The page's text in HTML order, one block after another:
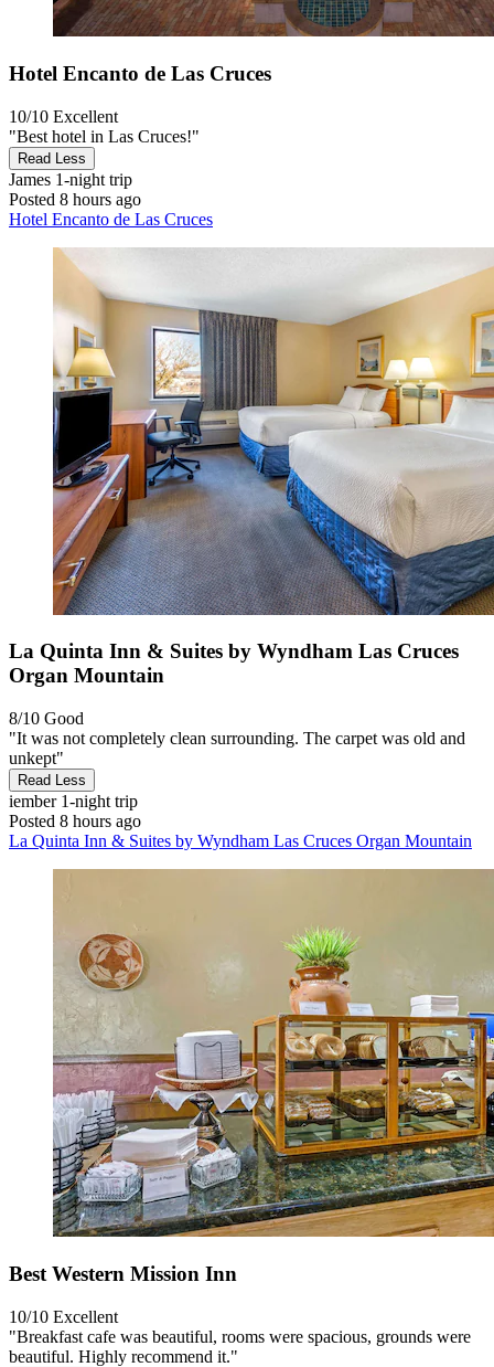
Hotel Encanto de Las Cruces
10/10 Excellent
"Best hotel in Las Cruces!"
Read Less
James 1-night trip
Posted 8 hours ago
Hotel Encanto de Las Cruces
La Quinta Inn & Suites by Wyndham Las Cruces
Organ Mountain
8/10 Good
"It was not completely clean surrounding. The carpet was old and
unkept"
Read Less
iember1-night trip
Posted 8 hours ago
La Quinta Inn & Suites by Wyndham Las Cruces Organ Mountain
Best Western Mission Inn
10/10 Excellent
"Breakfast cafe was beautiful, rooms were spacious, grounds were
beautiful. Highly recommend it."